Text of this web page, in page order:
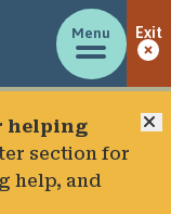
Menu Exit
helping
section for
help, and